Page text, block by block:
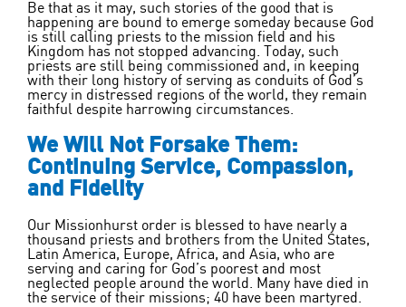
Be that as it may, such stories of the good that is
happening are bound to emerge someday because God
is still calling priests to the mission field and his
Kingdom has not stopped advancing. Today, such
priests are still being commissioned and, in keeping
with their long history of serving as conduits of God’s
mercy in distressed regions of the world, they remain
faithful despite harrowing circumstances.
We Will Not Forsake Them:
Continuing Service, Compassion,
and Fidelity
Our Missionhurst order is blessed to have nearly a
thousand priests and brothers from the United States,
Latin America, Europe, Africa, and Asia, who are
serving and caring for God’s poorest and most
neglected people around the world. Many have died in
the service of their missions; 40 have been martyred.